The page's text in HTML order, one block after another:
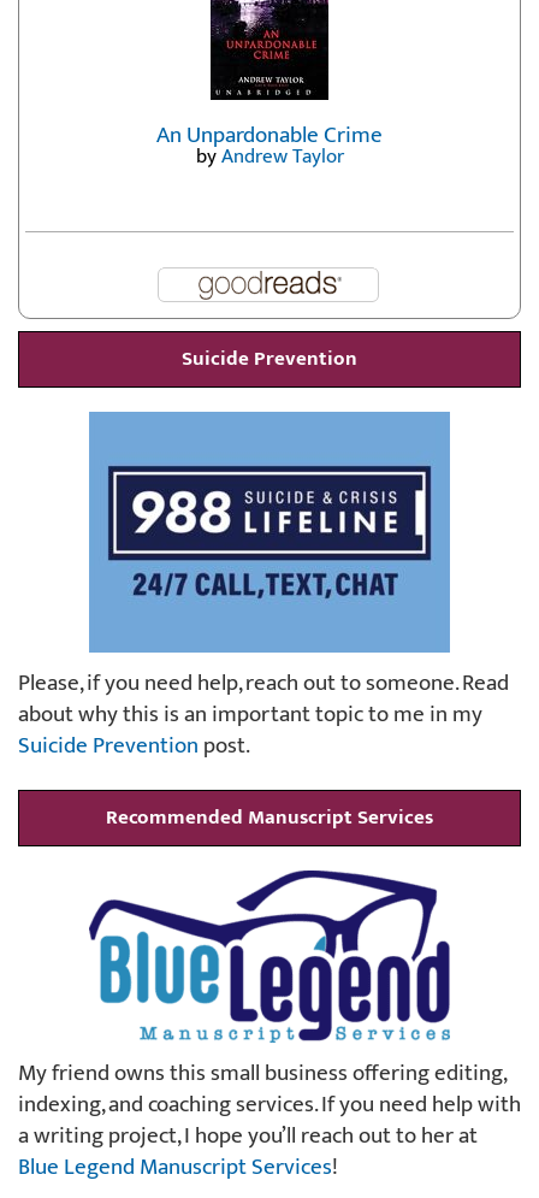
An Unpardonable Crime
byAndrew Taylor
Suicide Prevention
Please, if you need help, reach out to someone. Read
about why this is an important topic to me in my
Suicide Preventionpost.
Recommended Manuscript Services
My friend owns this small business offering editing,
indexing, and coaching services. If you need help with
a writing project, I hope you’ll reach out to her at
Blue Legend Manuscript Services!